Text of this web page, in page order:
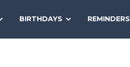
BIRTHDAYS REMINDERS